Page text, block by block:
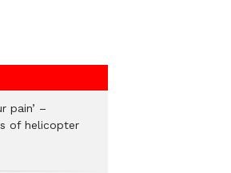
pain’ –
of helicopter